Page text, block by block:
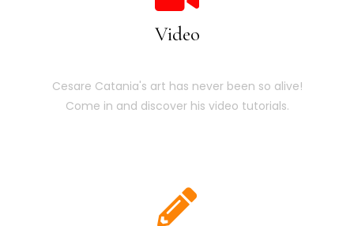
Video
Cesare Catania's art has never been so alive!
Come in and discover his video tutorials.